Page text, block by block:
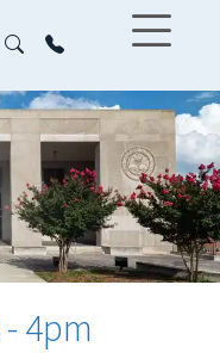
- 4pm